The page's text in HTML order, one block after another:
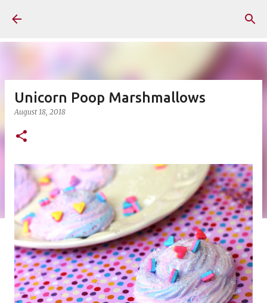
Unicorn Poop Marshmallows
August 18, 2018